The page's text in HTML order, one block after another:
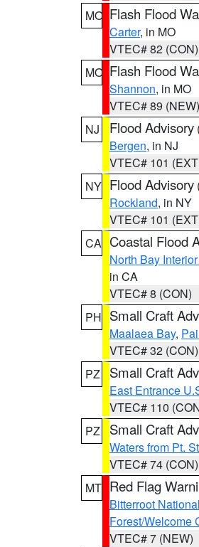
MO Flash Flood
Carter, in MO
VTEC# 82 (CON)
MO Flash Flood
Shannon, in MO
VTEC# 89 (NEW)
NJ
Flood Advisory
Bergen, in NJ
VTEC# 101
NY Flood Advisory
Rockland, in NY
VTEC# 101
CA Coastal Flood
North Bay
in CA
VTEC# 8 (CON)
PH Small Craft
Maalaea Bay,
VTEC# 32 (CON)
PZ
Small Craft
East Entrance
VTEC# 110
PZ
Small Craft
Waters from Pt.
VTEC# 74 (CON)
MT Red Flag
Bitterroot
Forest/Welcome
VTEC# 7 (NEW)